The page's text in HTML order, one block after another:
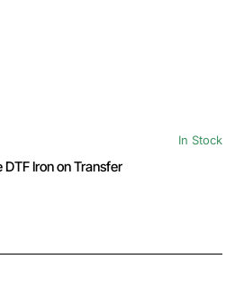
In Stock
Silly Goose on the Loose DTF Iron on Transfer